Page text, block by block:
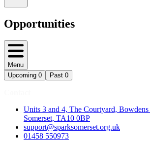
Opportunities
Menu
Upcoming 0 Past 0
Units 3 and 4, The Courtyard,
Somerset, TA10 0BP
support@sparksomerset.org.uk
01458 550973